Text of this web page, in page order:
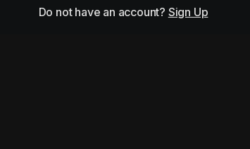
Do not have an account? Sign Up